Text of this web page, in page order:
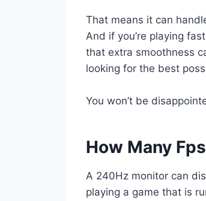
That means it can
And if you’re playing
that extra smoothness
looking for the best
You won’t be
How Many
A 240Hz monitor can
playing a game that is